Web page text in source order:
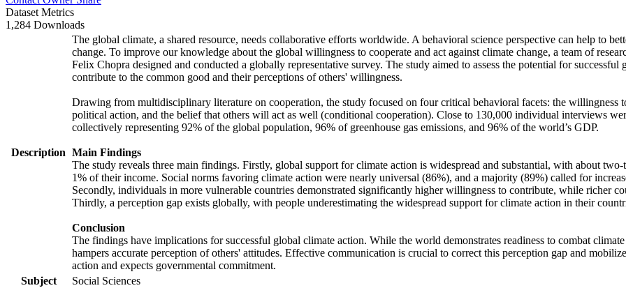
Dataset Metrics
1,284 Downloads
Description
The global climate, a shared resource, needs collaborative efforts worldwide. A behavioral science perspective can help to
change. To improve our knowledge about the global willingness to cooperate and act against climate change, a team of
Felix Chopra designed and conducted a globally representative survey. The study aimed to assess the potential for
contribute to the common good and their perceptions of others' willingness.
Drawing from multidisciplinary literature on cooperation, the study focused on four critical behavioral facets: the willingness
political action, and the belief that others will act as well (conditional cooperation). Close to 130,000 individual interviews
collectively representing 92% of the global population, 96% of greenhouse gas emissions, and 96% of the world’s GDP.
Main Findings
The study reveals three main findings. Firstly, global support for climate action is widespread and substantial, with about
1% of their income. Social norms favoring climate action were nearly universal (86%), and a majority (89%) called for
Secondly, individuals in more vulnerable countries demonstrated significantly higher willingness to contribute, while richer
Thirdly, a perception gap exists globally, with people underestimating the widespread support for climate action in their
Conclusion
The findings have implications for successful global climate action. While the world demonstrates readiness to combat
hampers accurate perception of others' attitudes. Effective communication is crucial to correct this perception gap and
action and expects governmental commitment.
Subject
Social Sciences